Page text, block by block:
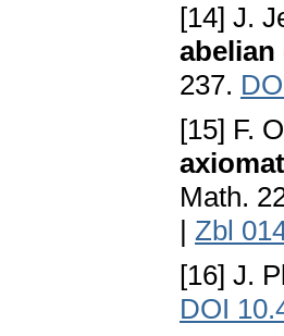
[14] J.
237.
[15] F.
Math.
| Zbl
[16] J.
DOI